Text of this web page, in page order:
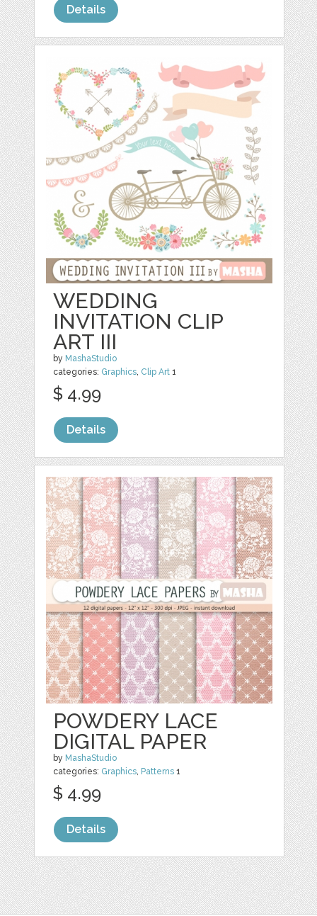
Details
WEDDING
INVITATION CLIP
ART III
by MashaStudio
categories: Graphics, Clip Art 1
$ 4.99
Details
POWDERY LACE
DIGITAL PAPER
by MashaStudio
categories: Graphics, Patterns 1
$ 4.99
Details